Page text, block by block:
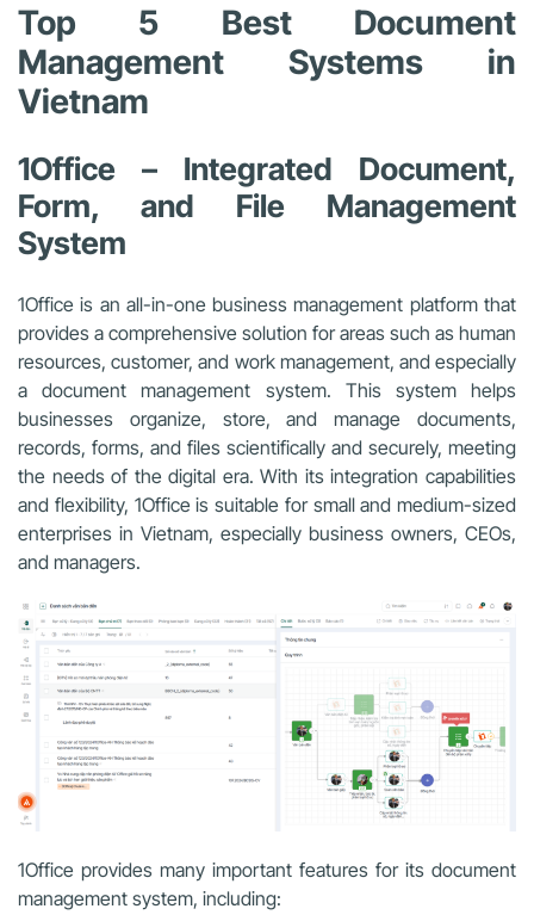
Top 5 Best Document
Management Systems in
Vietnam
1Office – Integrated Document,
Form, and File Management
System
1Office is an all-in-one business management platform that
provides a comprehensive solution for areas such as human
resources, customer, and work management, and especially
a document management system. This system helps
businesses organize, store, and manage documents,
records, forms, and files scientifically and securely, meeting
the needs of the digital era. With its integration capabilities
and flexibility, 1Office is suitable for small and medium-sized
enterprises in Vietnam, especially business owners, CEOs,
and managers.
1Office provides many important features for its document
management system, including: